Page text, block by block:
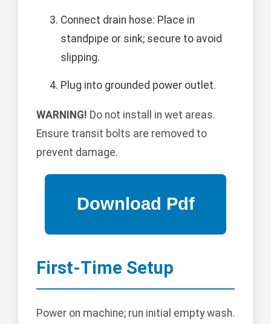
Connect drain hose: Place in
standpipe or sink; secure to avoid
slipping.
Plug into grounded power outlet.
WARNING! Do not install in wet areas.
Ensure transit bolts are removed to
prevent damage.
First-Time Setup
Power on machine; run initial empty wash.